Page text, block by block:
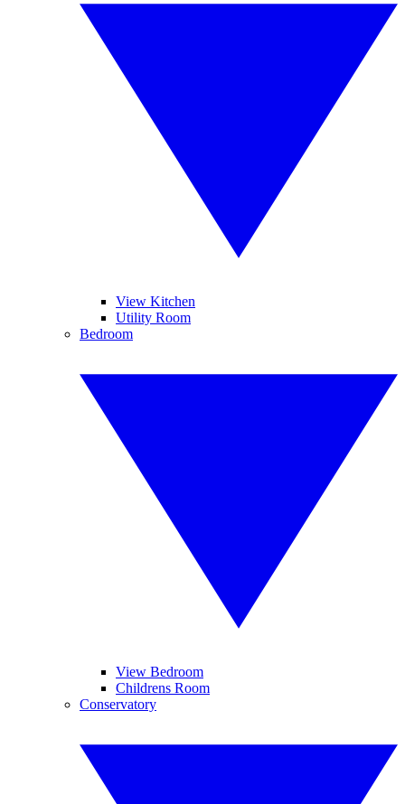
View Kitchen
Utility Room
Bedroom
View Bedroom
Childrens Room
Conservatory